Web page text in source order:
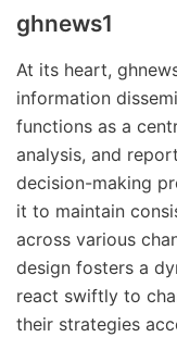
ghnews1
At its heart,
information
functions as a
analysis, and
decision-making
it to maintain
across various
design fosters a
react swiftly to
their strategies